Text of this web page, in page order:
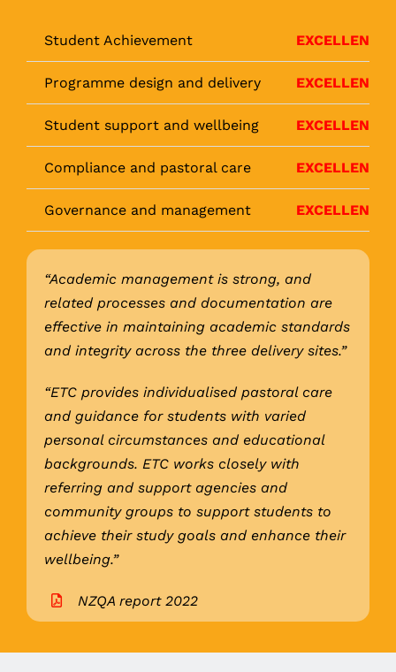
Student Achievement EXCELLENT
Programme design and delivery EXCELLENT
Student support and wellbeing EXCELLENT
Compliance and pastoral care EXCELLENT
Governance and management EXCELLENT
“Academic management is strong, and
related processes and documentation are
effective in maintaining academic standards
and integrity across the three delivery sites.”
“ETC provides individualised pastoral care
and guidance for students with varied
personal circumstances and educational
backgrounds. ETC works closely with
referring and support agencies and
community groups to support students to
achieve their study goals and enhance their
wellbeing.”
NZQA report 2022